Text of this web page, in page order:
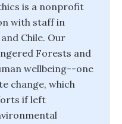
is a nonprofit
with staff in
Chile. Our
Forests and
wellbeing--one
change, which
if left